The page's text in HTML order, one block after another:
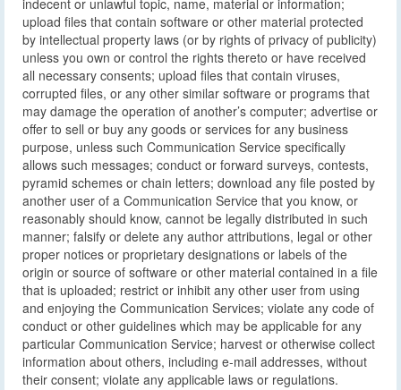
indecent or unlawful topic, name, material or information;
upload files that contain software or other material protected
by intellectual property laws (or by rights of privacy of publicity)
unless you own or control the rights thereto or have received
all necessary consents; upload files that contain viruses,
corrupted files, or any other similar software or programs that
may damage the operation of another’s computer; advertise or
offer to sell or buy any goods or services for any business
purpose, unless such Communication Service specifically
allows such messages; conduct or forward surveys, contests,
pyramid schemes or chain letters; download any file posted by
another user of a Communication Service that you know, or
reasonably should know, cannot be legally distributed in such
manner; falsify or delete any author attributions, legal or other
proper notices or proprietary designations or labels of the
origin or source of software or other material contained in a file
that is uploaded; restrict or inhibit any other user from using
and enjoying the Communication Services; violate any code of
conduct or other guidelines which may be applicable for any
particular Communication Service; harvest or otherwise collect
information about others, including e-mail addresses, without
their consent; violate any applicable laws or regulations.